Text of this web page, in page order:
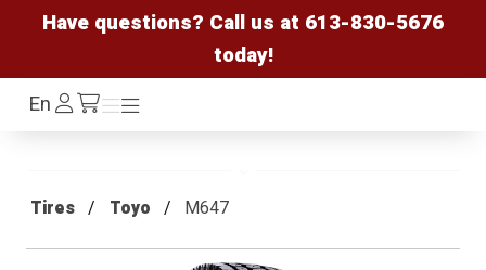
Have questions? Call us at 613-830-5676
today!
EnLog
In /cart
Menu
Menu
Tires Toyo M647